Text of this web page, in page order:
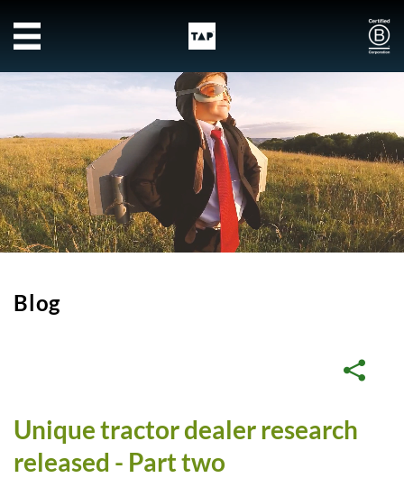
Skip to main content
Blog
Unique tractor dealer research
released - Part two